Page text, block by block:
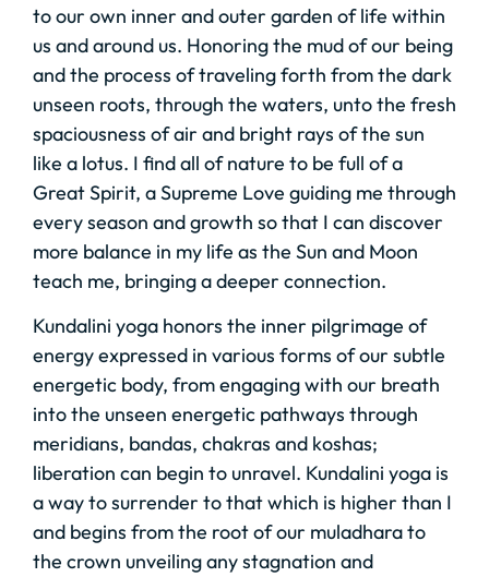
to our own inner and outer garden of life within
us and around us. Honoring the mud of our being
and the process of traveling forth from the dark
unseen roots, through the waters, unto the fresh
spaciousness of air and bright rays of the sun
like a lotus. I find all of nature to be full of a
Great Spirit, a Supreme Love guiding me through
every season and growth so that I can discover
more balance in my life as the Sun and Moon
teach me, bringing a deeper connection.
Kundalini yoga honors the inner pilgrimage of
energy expressed in various forms of our subtle
energetic body, from engaging with our breath
into the unseen energetic pathways through
meridians, bandas, chakras and koshas;
liberation can begin to unravel. Kundalini yoga is
a way to surrender to that which is higher than I
and begins from the root of our muladhara to
the crown unveiling any stagnation and